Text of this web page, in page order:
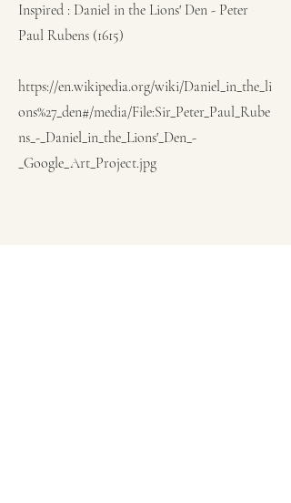
Inspired : Daniel in the Lions' Den - Peter
Paul Rubens (1615)
https://en.wikipedia.org/wiki/Daniel_in_the_li
ons%27_den#/media/File:Sir_Peter_Paul_Rube
ns_-_Daniel_in_the_Lions'_Den_-
_Google_Art_Project.jpg